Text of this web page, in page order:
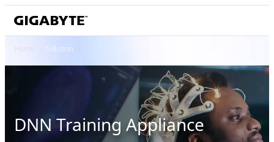
Home Solution
DNN Training Appliance